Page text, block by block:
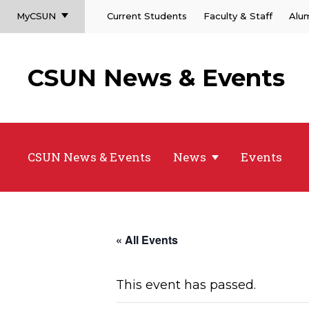
MyCSUN Current Students Faculty & Staff
CSUN News & Events
CSUN News & Events News Events
« All Events
This event has passed.